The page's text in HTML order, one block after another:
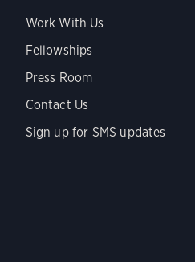
Work With Us
Fellowships
Press Room
Contact Us
Sign up for SMS updates